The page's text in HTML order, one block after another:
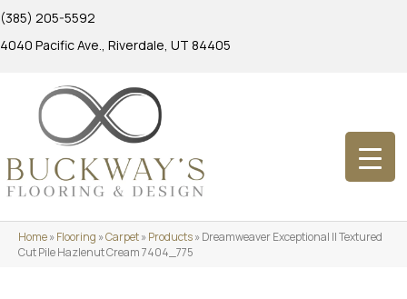
(385) 205-5592
4040 Pacific Ave., Riverdale, UT 84405
Home»Flooring »Carpet»Products»Dreamweaver Exceptional II Textured
Cut Pile Hazlenut Cream 7404_775